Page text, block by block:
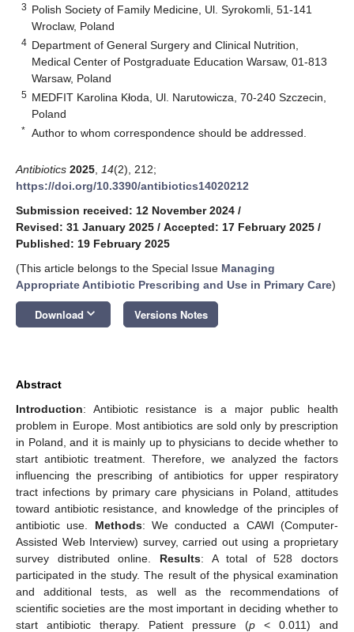
3 Polish Society of Family Medicine, Ul. Syrokomli, 51-141
Wroclaw, Poland
4 Department of General Surgery and Clinical Nutrition,
Medical Center of Postgraduate Education Warsaw, 01-813
Warsaw, Poland
5 MEDFIT Karolina Kłoda, Ul. Narutowicza, 70-240 Szczecin,
Poland
* Author to whom correspondence should be addressed.
Antibiotics 2025 14(2), 212;
https://doi.org/10.3390/antibiotics14020212
Submission received: 12 November 2024 /
Revised: 31 January 2025 / Accepted: 17 February 2025 /
Published: 19 February 2025
(This article belongs to the Special Issue Managing
Appropriate Antibiotic Prescribing and Use in Primary Care)
Download keyboard_arrow_down Versions Notes
Abstract
Introduction: Antibiotic resistance is a major public health
problem in Europe. Most antibiotics are sold only by prescription
in Poland, and it is mainly up to physicians to decide whether to
start antibiotic treatment. Therefore, we analyzed the factors
influencing the prescribing of antibiotics for upper respiratory
tract infections by primary care physicians in Poland, attitudes
toward antibiotic resistance, and knowledge of the principles of
antibiotic use. Methods: We conducted a CAWI (Computer-
Assisted Web Interview) survey, carried out using a proprietary
survey distributed online. Results: A total of 528 doctors
participated in the study. The result of the physical examination
and additional tests, as well as the recommendations of
scientific societies are the most important in deciding whether to
start antibiotic therapy. Patient pressure (p < 0.011) and